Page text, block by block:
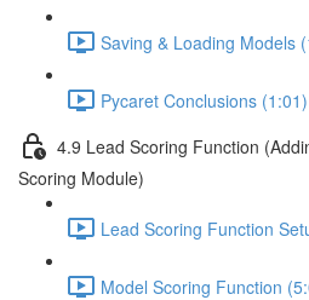
Saving & Loading Models
Pycaret Conclusions (1:01)
4.9 Lead Scoring Function
Scoring Module)
Lead Scoring Function
Model Scoring Function